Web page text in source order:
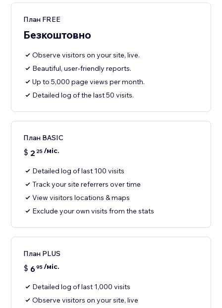
План FREE
Безкоштовно
Observe visitors on your site, live.
Beautiful, user-friendly reports.
Up to 5,000 page views per month.
Detailed log of the last 50 visits.
План BASIC
$ 2 25/міс.
Detailed log of last 100 visits
Track your site referrers over time
View visitors locations & maps
Exclude your own visits from the stats
План PLUS
$ 695/міс.
Detailed log of last 1,000 visits
Observe visitors on your site, live